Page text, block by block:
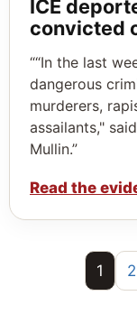
ICE
convicted
““In the last
dangerous
murderers,
assailants,"
Mullin.”
Read the
1 2